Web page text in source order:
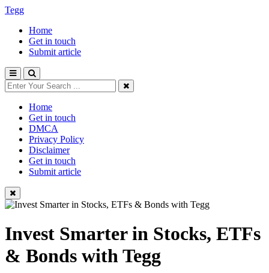
Tegg
Home
Get in touch
Submit article
Home
Get in touch
DMCA
Privacy Policy
Disclaimer
Get in touch
Submit article
Invest Smarter in Stocks, ETFs
& Bonds with Tegg